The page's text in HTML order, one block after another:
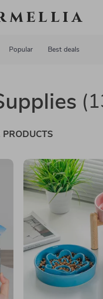
Popular Best deals
PRODUCTS